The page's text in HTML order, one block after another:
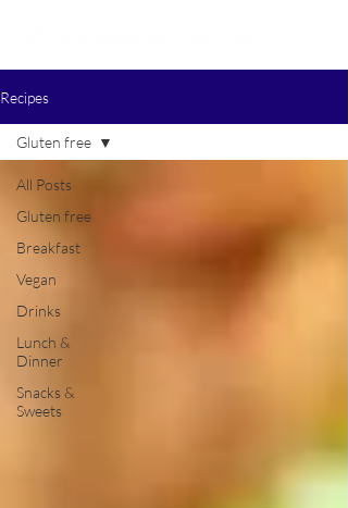
Recipes
All Posts
Gluten free
Breakfast
Vegan
Drinks
Lunch &
Dinner
Snacks &
Sweets
Gluten free